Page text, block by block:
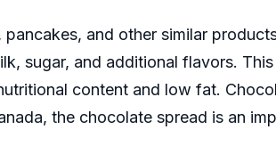
and other similar
sugar, and additional flavors. This
content and low fat.
the chocolate spread is an